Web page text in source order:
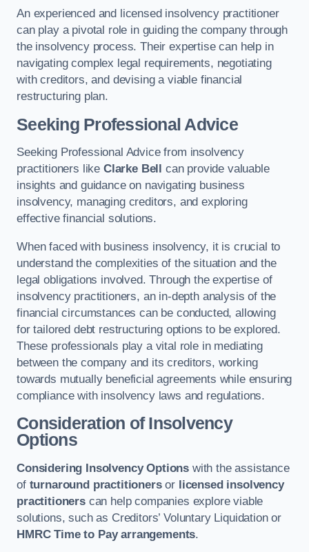
An experienced and licensed insolvency practitioner
can play a pivotal role in guiding the company through
the insolvency process. Their expertise can help in
navigating complex legal requirements, negotiating
with creditors, and devising a viable financial
restructuring plan.
Seeking Professional Advice
Seeking Professional Advice from insolvency
practitioners like Clarke Bell can provide valuable
insights and guidance on navigating business
insolvency, managing creditors, and exploring
effective financial solutions.
When faced with business insolvency, it is crucial to
understand the complexities of the situation and the
legal obligations involved. Through the expertise of
insolvency practitioners, an in-depth analysis of the
financial circumstances can be conducted, allowing
for tailored debt restructuring options to be explored.
These professionals play a vital role in mediating
between the company and its creditors, working
towards mutually beneficial agreements while ensuring
compliance with insolvency laws and regulations.
Consideration of Insolvency
Options
Considering Insolvency Options with the assistance
of turnaround practitionersor licensed insolvency
practitionerscan help companies explore viable
solutions, such as Creditors’ Voluntary Liquidation or
HMRC Time to Pay arrangements.